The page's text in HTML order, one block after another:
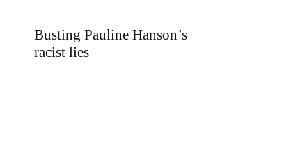
Busting Pauline Hanson’s
racist lies